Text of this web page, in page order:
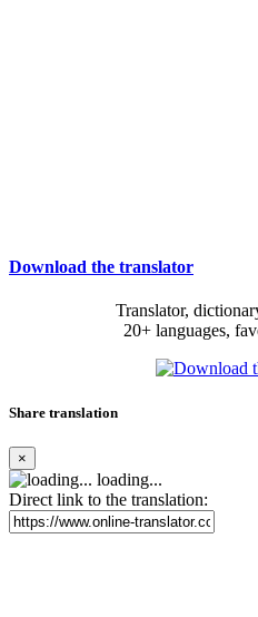
Download the translator
Translator,
20+ languages,
Share translation
×
loading...
Direct link to the translation: